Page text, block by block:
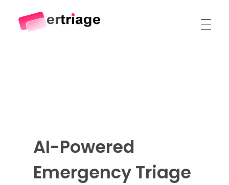
AI-Powered
Emergency Triage